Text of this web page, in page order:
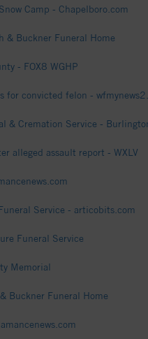
Camp - Chapelboro.com
& Buckner Funeral Home
- FOX8 WGHP
for convicted felon -
& Cremation Service -
alleged assault report - WXLV
Service - articobits.com
Funeral Service
Memorial
Buckner Funeral Home